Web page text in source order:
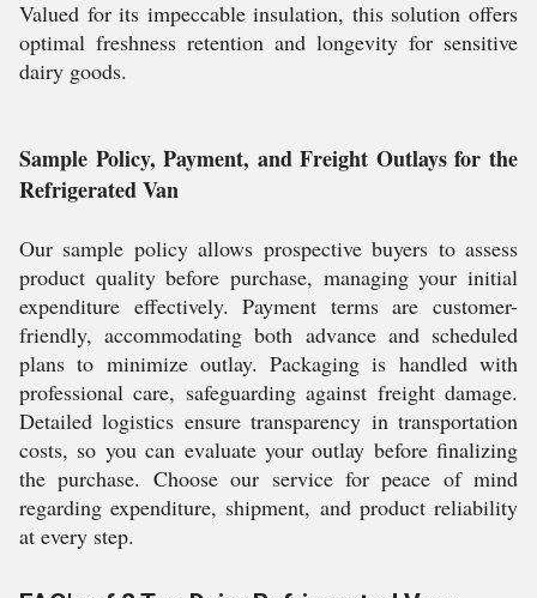
Valued for its impeccable insulation, this solution offers
optimal freshness retention and longevity for sensitive
dairy goods.
Sample Policy, Payment, and Freight Outlays for the
Refrigerated Van
Our sample policy allows prospective buyers to assess
product quality before purchase, managing your initial
expenditure effectively. Payment terms are customer-
friendly, accommodating both advance and scheduled
plans to minimize outlay. Packaging is handled with
professional care, safeguarding against freight damage.
Detailed logistics ensure transparency in transportation
costs, so you can evaluate your outlay before finalizing
the purchase. Choose our service for peace of mind
regarding expenditure, shipment, and product reliability
at every step.